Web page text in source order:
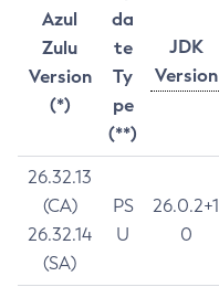
Azul
Zulu
Version
(*)
da
te
Ty
pe
(**)
JDK
Version
26.32.13
(CA)
26.32.14
(SA)
PS
U
26.0.2+1
0